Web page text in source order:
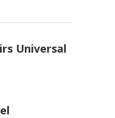
Universal